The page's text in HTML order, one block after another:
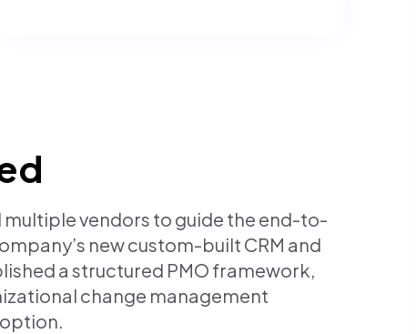
vendors to guide the end-to-
new custom-built CRM and
a structured PMO framework,
change management